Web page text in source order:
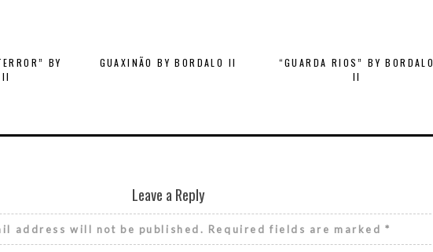
BY
II
GUAXINÃO BY BORDALO II
“GUARDA RIOS” BY BORDALO
II
Leave a Reply
address will not be published. Required fields are marked*